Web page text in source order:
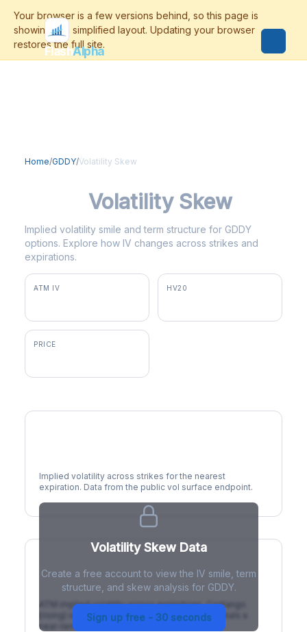
FlashAlpha
Home/GDDY/Volatility Skew
Volatility Skew
Implied volatility smile and term structure for GDDY
options. Explore how IV changes across strikes and
expirations.
ATM IV HV20
PRICE
Implied volatility across strikes for the nearest
expiration. Data from the public vol surface endpoint.
Volatility Skew Data
Create a free account to view the IV smile, term
structure, and skew analysis for GDDY.
Sign up free - 30 seconds
IV Term Structure
ATM implied volatility across expirations. Contango
(rising) is normal; backwardation (inverted) signals a
near-term event.